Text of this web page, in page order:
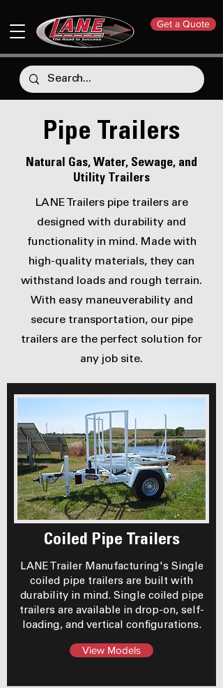
Get a Quote
Pipe Trailers
Natural Gas, Water, Sewage, and
Utility Trailers
LANE Trailers pipe trailers are
designed with durability and
functionality in mind. Made with
high-quality materials, they can
withstand loads and rough terrain.
With easy maneuverability and
secure transportation, our pipe
trailers are the perfect solution for
any job site.
Coiled Pipe Trailers
LANE Trailer Manufacturing's Single
coiled pipe trailers are built with
durability in mind. Single coiled pipe
trailers are available in drop-on, self-
loading, and vertical configurations.
View Models